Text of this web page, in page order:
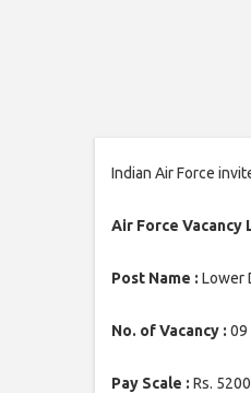
Indian Air Force
Air Force Vacancy
Post Name : Lower
No. of Vacancy : 09
Pay Scale : Rs.